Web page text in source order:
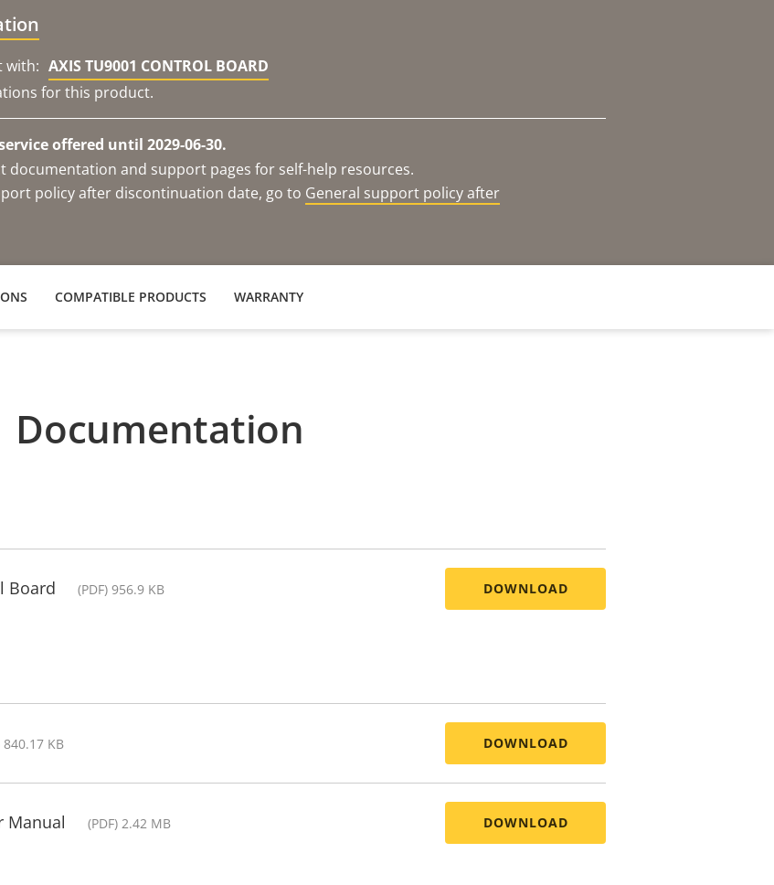
with: AXIS TU9001 CONTROL BOARD
for this product.
offered until 2029-06-30.
documentation and support pages for self-help resources.
policy after discontinuation date, go to General support policy after
COMPATIBLE PRODUCTS WARRANTY
Documentation
Board (PDF) 956.9 KB DOWNLOAD
840.17 KB DOWNLOAD
Manual (PDF) 2.42 MB DOWNLOAD